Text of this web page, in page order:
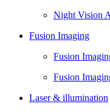
Night Vision
Fusion Imaging
Fusion
Fusion
Laser & illumination